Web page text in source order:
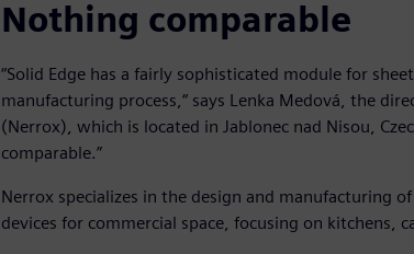
Nothing comparable
“Solid Edge has a fairly sophisticated module for
manufacturing process,“ says Lenka Medová, the
(Nerrox), which is located in Jablonec nad Nisou,
comparable.”
Nerrox specializes in the design and manufacturing
devices for commercial space, focusing on kitchens,